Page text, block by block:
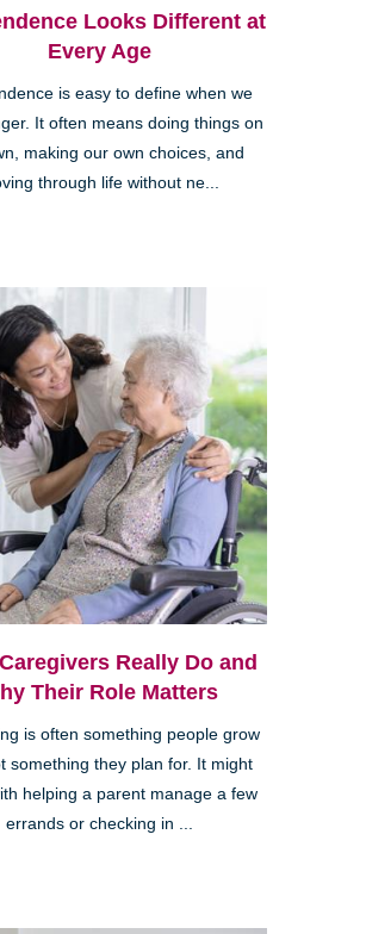
Looks Different at
Every Age
is easy to define when we
It often means doing things on
making our own choices, and
through life without ne...
Really Do and
Their Role Matters
is often something people grow
something they plan for. It might
helping a parent manage a few
errands or checking in ...